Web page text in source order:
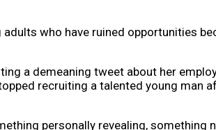
who have ruined opportunities
a demeaning tweet about her
recruiting a talented young man
personally revealing, something